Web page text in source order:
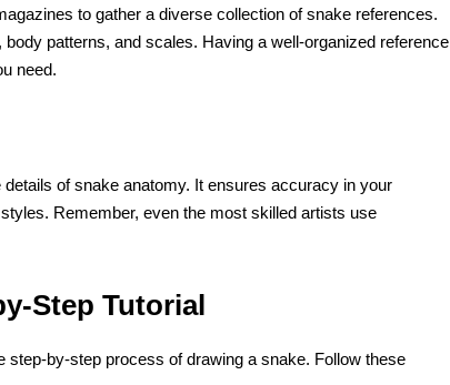
to gather a diverse collection of snake references.
patterns, and scales. Having a well-organized reference
need.
of snake anatomy. It ensures accuracy in your
Remember, even the most skilled artists use
Step Tutorial
step-by-step process of drawing a snake. Follow these